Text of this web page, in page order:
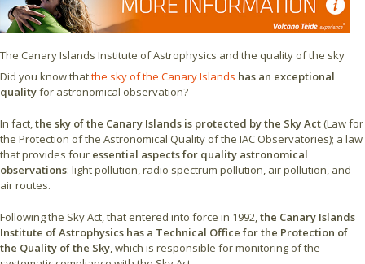
The Canary Islands Institute of Astrophysics and the quality of the sky
Did you know thatthe sky of the Canary Islands has an exceptional
qualityfor astronomical observation?
In fact,the sky of the Canary Islands is protected by the Sky Act (Law for
the Protection of the Astronomical Quality of the IAC Observatories); a law
that provides four essential aspects for quality astronomical
observations: light pollution, radio spectrum pollution, air pollution, and
air routes.
Following the Sky Act, that entered into force in 1992,the Canary Islands
Institute of Astrophysics has a Technical Office for the Protection of
the Quality of the Sky, which is responsible for monitoring of the